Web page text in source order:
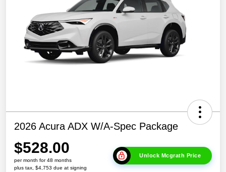
2026 Acura ADX W/A-Spec Package
$528.00
per month for 48 months
plus tax, $4,753 due at signing
Unlock Mcgrath Price